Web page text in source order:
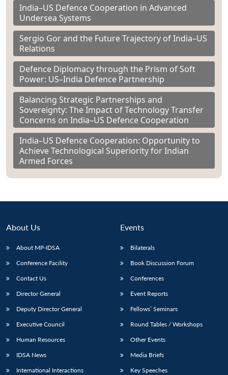
India–US Defence Cooperation in Advanced
Undersea Systems
Sergio Gor and the Future Trajectory of India–US
Relations
Defence Diplomacy through the Prism of Soft
Power: US–India Defence Partnership
Balancing Strategic Partnerships and
Sovereignty: The Impact of Technology Transfer
Concerns on India–US Defence Cooperation
India–US Defence Cooperation: Opportunity to
Achieve Technological Superiority for Indian
Armed Forces
About Us
About MP-IDSA
Conference Facility
Contact Us
Director General
Deputy Director General
Executive Council
Human Resources
IDSA News
International Interactions
Events
Bilaterals
Book Discussion Forum
Conferences
Event Reports
Fellows’ Seminars
Round Tables / Workshops
Other Events
Media Briefs
Key Speeches